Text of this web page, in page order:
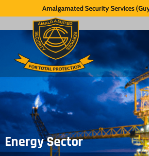
Amalgamated Security Services
Energy Sector